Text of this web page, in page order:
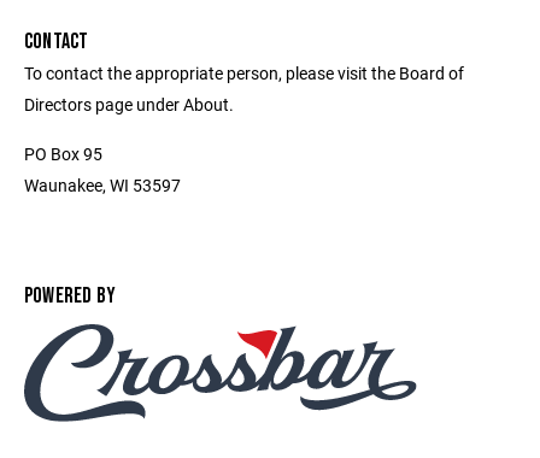
CONTACT
To contact the appropriate person, please visit the Board of
Directors page under About.
PO Box 95
Waunakee, WI 53597
POWERED BY